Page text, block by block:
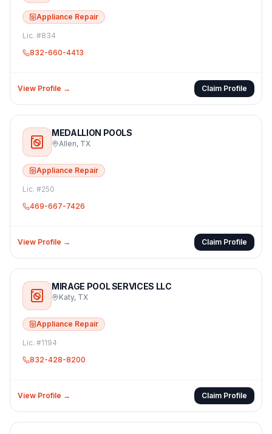
Appliance Repair
Lic. #834
832-660-4413
View Profile → Claim Profile
MEDALLION POOLS
Allen, TX
Appliance Repair
Lic. #250
469-667-7426
View Profile → Claim Profile
MIRAGE POOL SERVICES LLC
Katy, TX
Appliance Repair
Lic. #1194
832-428-8200
View Profile → Claim Profile